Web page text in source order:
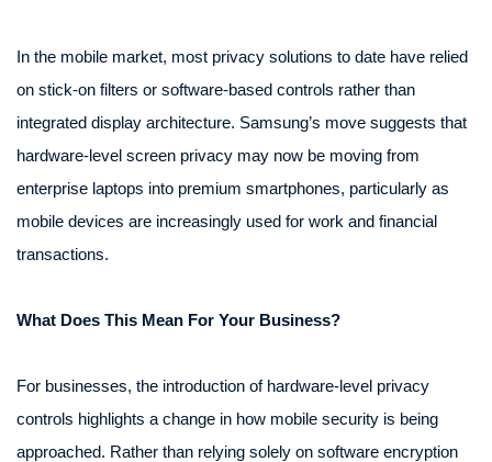
In the mobile market, most privacy solutions to date have relied
on stick-on filters or software-based controls rather than
integrated display architecture. Samsung’s move suggests that
hardware-level screen privacy may now be moving from
enterprise laptops into premium smartphones, particularly as
mobile devices are increasingly used for work and financial
transactions.
What Does This Mean For Your Business?
For businesses, the introduction of hardware-level privacy
controls highlights a change in how mobile security is being
approached. Rather than relying solely on software encryption